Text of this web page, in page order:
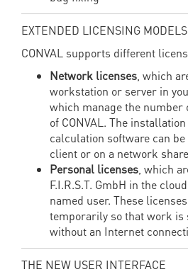
EXTENDED LICENSING MODELS
CONVAL supports different
Network licenses , which
workstation or server in
which manage the number
of CONVAL. The
calculation software can
client or on a network
Personal licenses , which
F.I.R.S.T. GmbH in the
named user. These
temporarily so that work is
without an Internet
THE NEW USER INTERFACE